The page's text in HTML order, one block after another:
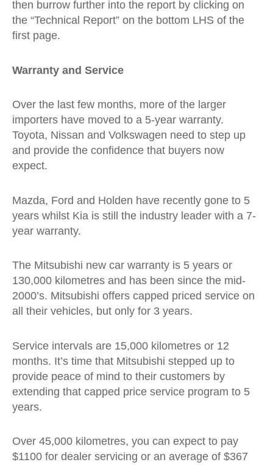
then burrow further into the report by clicking on
the “Technical Report” on the bottom LHS of the
first page.
Warranty and Service
Over the last few months, more of the larger
importers have moved to a 5-year warranty.
Toyota, Nissan and Volkswagen need to step up
and provide the confidence that buyers now
expect.
Mazda, Ford and Holden have recently gone to 5
years whilst Kia is still the industry leader with a 7-
year warranty.
The Mitsubishi new car warranty is 5 years or
130,000 kilometres and has been since the mid-
2000’s. Mitsubishi offers capped priced service on
all their vehicles, but only for 3 years.
Service intervals are 15,000 kilometres or 12
months. It’s time that Mitsubishi stepped up to
provide peace of mind to their customers by
extending that capped price service program to 5
years.
Over 45,000 kilometres, you can expect to pay
$1100 for dealer servicing or an average of $367